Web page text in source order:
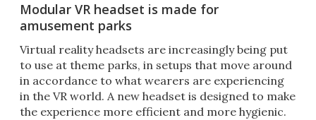
Modular VR headset is made for
amusement parks
Virtual reality headsets are increasingly being put
to use at theme parks, in setups that move around
in accordance to what wearers are experiencing
in the VR world. A new headset is designed to make
the experience more efficient and more hygienic.